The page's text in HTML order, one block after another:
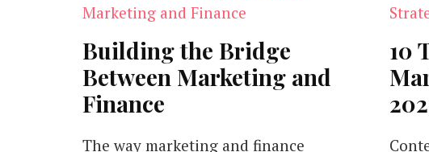
Building the Bridge
Between Marketing and
Finance
The way marketing and finance
10